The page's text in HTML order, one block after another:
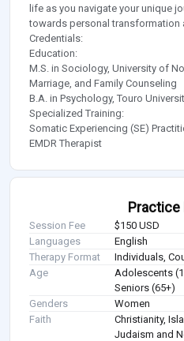
life as you navigate your unique
towards personal transformation
Credentials:
Education:
M.S. in Sociology, University of
Marriage, and Family Counseling
B.A. in Psychology, Touro
Specialized Training:
Somatic Experiencing (SE)
EMDR Therapist
Practice
Session Fee
$150 USD
Languages
English
Therapy Format
Individuals,
Age
Adolescents
Seniors (65+)
Genders
Women
Faith
Christianity,
Judaism and